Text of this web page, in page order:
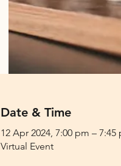
Date & Time
12 Apr 2024, 7:00 pm – 7:45
Virtual Event